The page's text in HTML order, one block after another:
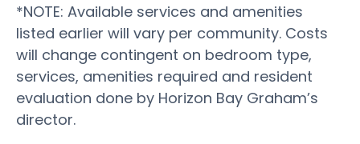
*NOTE: Available services and amenities
listed earlier will vary per community. Costs
will change contingent on bedroom type,
services, amenities required and resident
evaluation done by Horizon Bay Graham’s
director.